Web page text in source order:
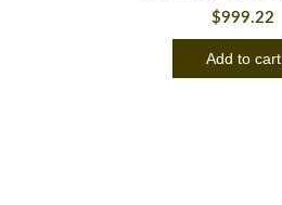
$999.22
Add to cart